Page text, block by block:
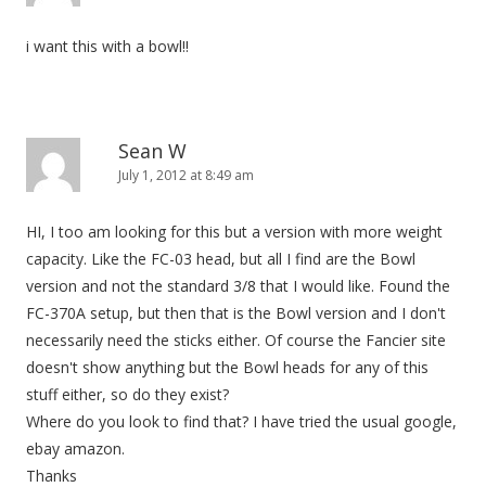
t
n
i want this with a bowl!!
Sean W
July 1, 2012 at 8:49 am
HI, I too am looking for this but a version with more weight
capacity. Like the FC-03 head, but all I find are the Bowl
version and not the standard 3/8 that I would like. Found the
FC-370A setup, but then that is the Bowl version and I don't
necessarily need the sticks either. Of course the Fancier site
doesn't show anything but the Bowl heads for any of this
stuff either, so do they exist?
Where do you look to find that? I have tried the usual google,
ebay amazon.
Thanks